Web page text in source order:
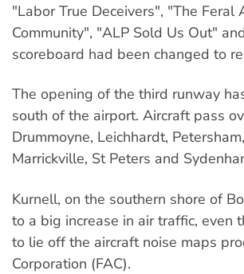
"Labor True Deceivers", "The Feral
Community", "ALP Sold Us Out"
scoreboard had been changed to
The opening of the third runway
south of the airport. Aircraft pass
Drummoyne, Leichhardt,
Marrickville, St Peters and
Kurnell, on the southern shore of
to a big increase in air traffic,
to lie off the aircraft noise maps
Corporation (FAC).